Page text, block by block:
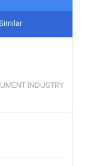
INDUSTRY